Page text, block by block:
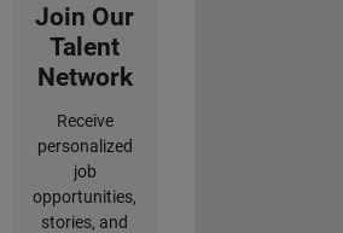
Join Our
Talent
Network
Receive
personalized
job
opportunities,
stories, and